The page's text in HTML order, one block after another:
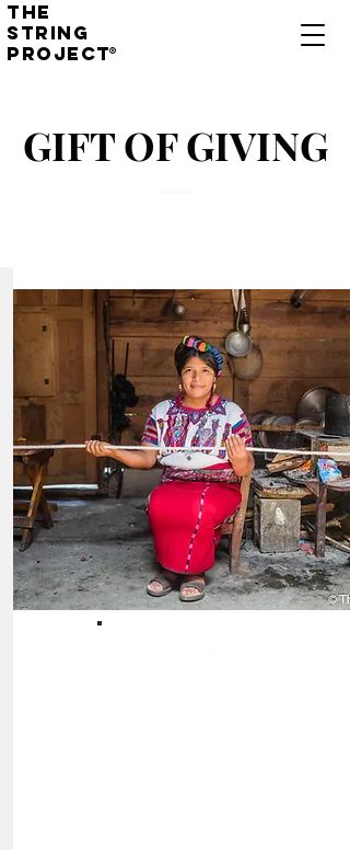
®
THE
STRING
PROJECT
GIFT OF GIVING